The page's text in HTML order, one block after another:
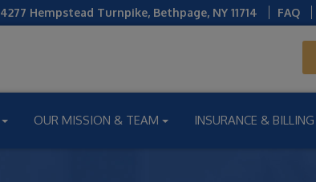
4277 Hempstead Turnpike, Bethpage, NY 11714 FAQ
OUR MISSION & TEAM INSURANCE & BILLING